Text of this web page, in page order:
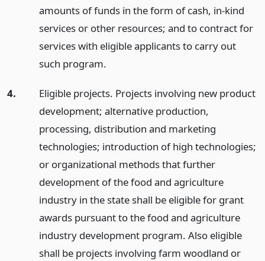
amounts of funds in the form of cash, in-kind
services or other resources; and to contract for
services with eligible applicants to carry out
such program.
4.
Eligible projects. Projects involving new product
development; alternative production,
processing, distribution and marketing
technologies; introduction of high technologies;
or organizational methods that further
development of the food and agriculture
industry in the state shall be eligible for grant
awards pursuant to the food and agriculture
industry development program. Also eligible
shall be projects involving farm woodland or